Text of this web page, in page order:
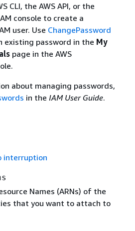
CLI, the AWS API, or the
console to create a
user. Use ChangePassword
existing password in the My
page in the AWS
about managing passwords,
in the IAM User Guide.
interruption
Names (ARNs) of the
that you want to attach to